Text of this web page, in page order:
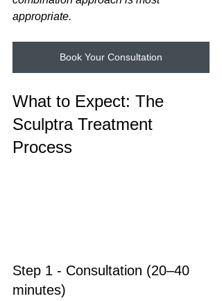
appropriate.
Book Your Consultation
What to Expect: The
Sculptra Treatment
Process
Step 1 - Consultation (20–40
minutes)